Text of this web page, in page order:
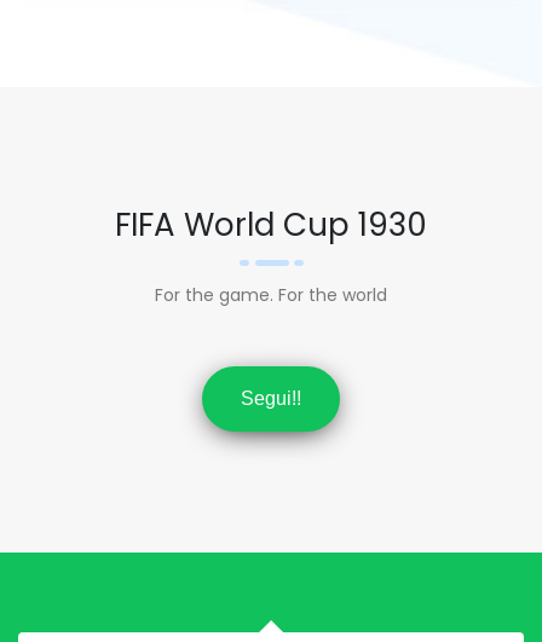
FIFA World Cup 1930
For the game. For the world
Segui!!